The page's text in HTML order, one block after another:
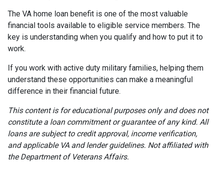
The VA home loan benefit is one of the most valuable
financial tools available to eligible service members. The
key is understanding when you qualify and how to put it to
work.
If you work with active duty military families, helping them
understand these opportunities can make a meaningful
difference in their financial future.
This content is for educational purposes only and does not
constitute a loan commitment or guarantee of any kind. All
loans are subject to credit approval, income verification,
and applicable VA and lender guidelines. Not affiliated with
the Department of Veterans Affairs.